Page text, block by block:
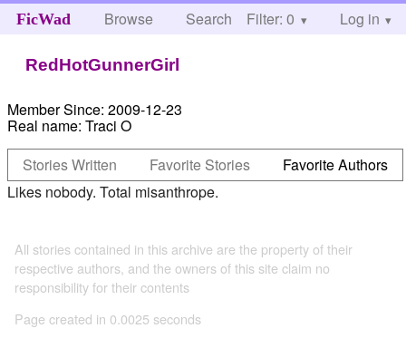
FicWad Browse Search Help
Filter: 0 Log in
RedHotGunnerGirl
Member Since: 2009-12-23
Real name: Traci O
Stories Written
Favorite Stories
Favorite Authors
Likes nobody. Total misanthrope.
All stories contained in this archive are the property of their
respective authors, and the owners of this site claim no
responsibility for their contents
Page created in 0.0025 seconds